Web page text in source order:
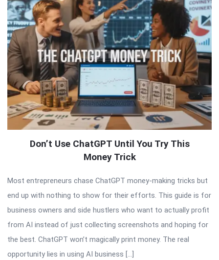
Don’t Use ChatGPT Until You Try This
Money Trick
Most entrepreneurs chase ChatGPT money-making tricks but
end up with nothing to show for their efforts. This guide is for
business owners and side hustlers who want to actually profit
from AI instead of just collecting screenshots and hoping for
the best. ChatGPT won’t magically print money. The real
opportunity lies in using AI business […]